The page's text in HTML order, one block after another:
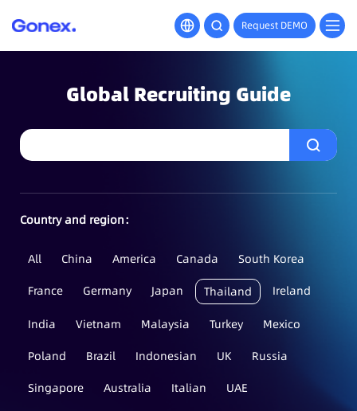
Request DEMO
Global Recruiting Guide
Country and region：
All China America Canada
South Korea
France
Germany Japan Thailand Ireland
India Vietnam Malaysia Turkey
Mexico
Poland
Brazil Indonesian UK
Russia
Singapore
Australia Italian
UAE